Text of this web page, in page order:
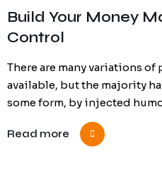
Build Your Money
Control
There are many variations of
available, but the majority
some form, by injected
Read more